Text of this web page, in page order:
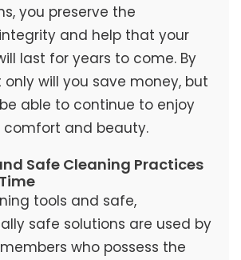
you preserve the
and help that your
last for years to come. By
only will you save money, but
able to continue to enjoy
comfort and beauty.
Safe Cleaning Practices
tools and safe,
safe solutions are used by
who possess the